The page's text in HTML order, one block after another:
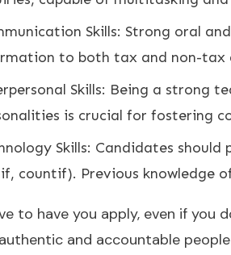
Skills: Strong oral
to both tax and non-tax
Skills: Being a strong
is crucial for fostering
Skills: Candidates
countif). Previous knowledge
to have you apply, even if
and accountable